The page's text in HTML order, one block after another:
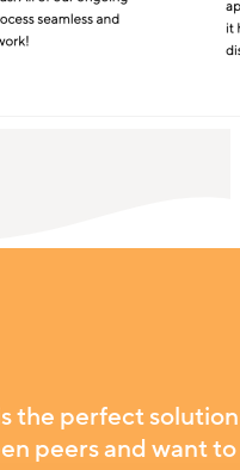
the perfect
peers and want